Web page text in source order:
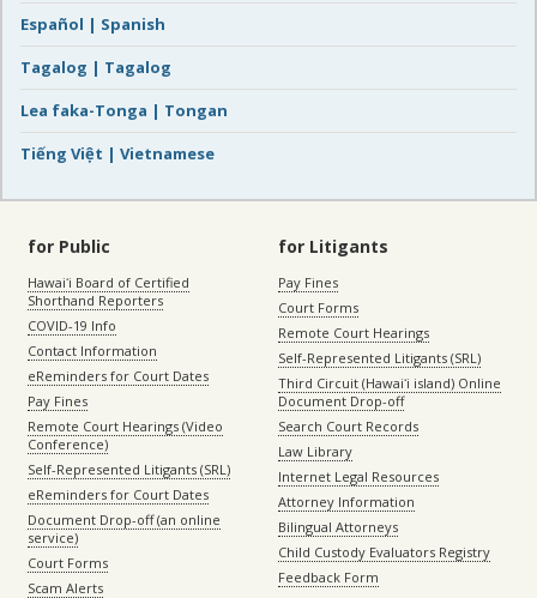
Español | Spanish
Tagalog | Tagalog
Lea faka-Tonga | Tongan
Tiếng Việt | Vietnamese
for Public
Hawaiʻi Board of Certified
Shorthand Reporters
COVID-19 Info
Contact Information
eReminders for Court Dates
Pay Fines
Remote Court Hearings (Video
Conference)
Self-Represented Litigants (SRL)
eReminders for Court Dates
Document Drop-off (an online
service)
Court Forms
Scam Alerts
for Litigants
Pay Fines
Court Forms
Remote Court Hearings
Self-Represented Litigants (SRL)
Third Circuit (Hawaiʻi island) Online
Document Drop-off
Search Court Records
Law Library
Internet Legal Resources
Attorney Information
Bilingual Attorneys
Child Custody Evaluators Registry
Feedback Form